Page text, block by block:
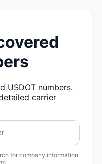
USDOT numbers.
carrier
for company information